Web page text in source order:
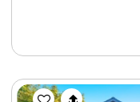
Previous